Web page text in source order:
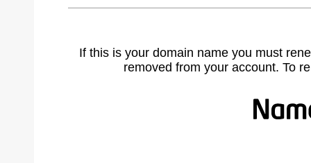
If this is your domain name you must
removed from your account. To